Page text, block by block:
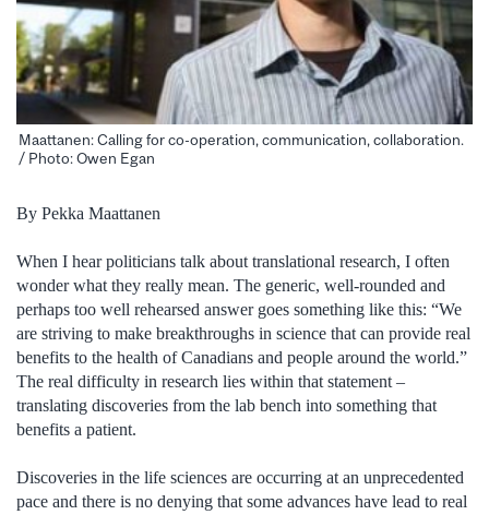
Maattanen: Calling for co-operation, communication, collaboration.
/ Photo: Owen Egan
By Pekka Maattanen
When I hear politicians talk about translational research, I often
wonder what they really mean. The generic, well-rounded and
perhaps too well rehearsed answer goes something like this: “We
are striving to make breakthroughs in science that can provide real
benefits to the health of Canadians and people around the world.”
The real difficulty in research lies within that statement –
translating discoveries from the lab bench into something that
benefits a patient.
Discoveries in the life sciences are occurring at an unprecedented
pace and there is no denying that some advances have lead to real